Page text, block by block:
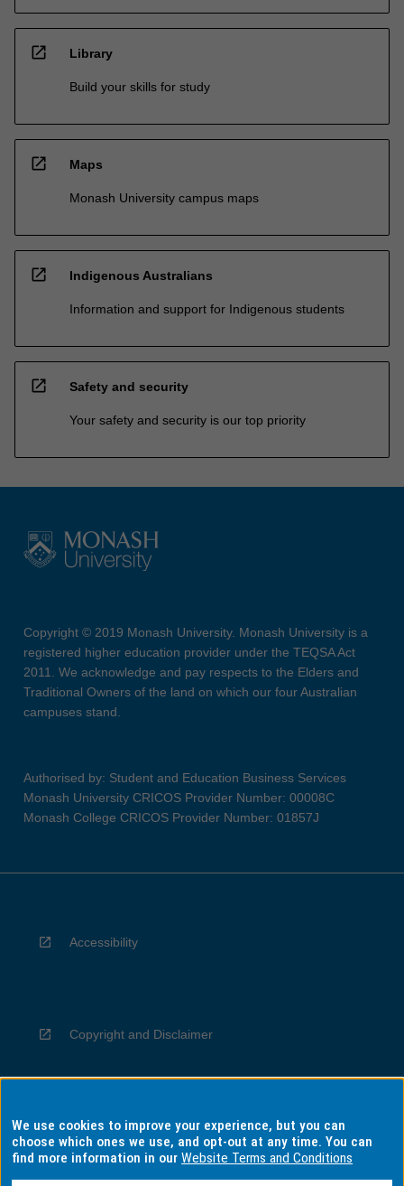
open_in_new Library
Build your skills for study
open_in_new Maps
Monash University campus maps
open_in_new Indigenous Australians
Information and support for Indigenous students
open_in_new Safety and security
Your safety and security is our top priority
Copyright © 2019 Monash University. Monash University is a
registered higher education provider under the TEQSA Act
2011. We acknowledge and pay respects to the Elders and
Traditional Owners of the land on which our four Australian
campuses stand.
Authorised by: Student and Education Business Services
Monash University CRICOS Provider Number: 00008C
Monash College CRICOS Provider Number: 01857J
Accessibility
Copyright and Disclaimer
Privacy
We use cookies to improve your experience, but you can
choose which ones we use, and opt-out at any time. You can
find more information in ourWebsite Terms and Conditions